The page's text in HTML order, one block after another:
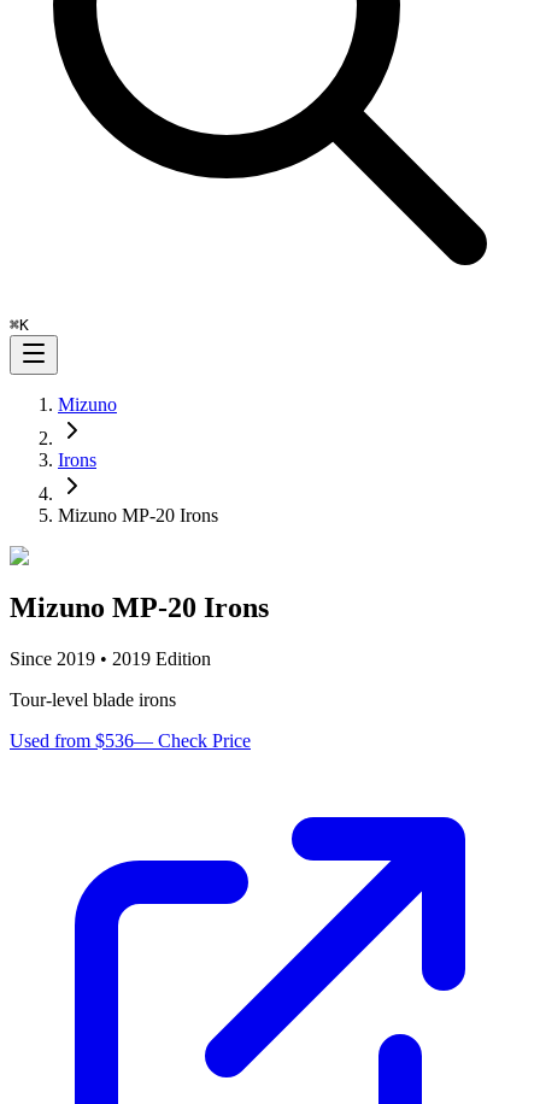
⌘K
Mizuno
Irons
Mizuno MP-20 Irons
Mizuno MP-20 Irons
Since 2019 • 2019 Edition
Tour-level blade irons
Used from $536— Check Price